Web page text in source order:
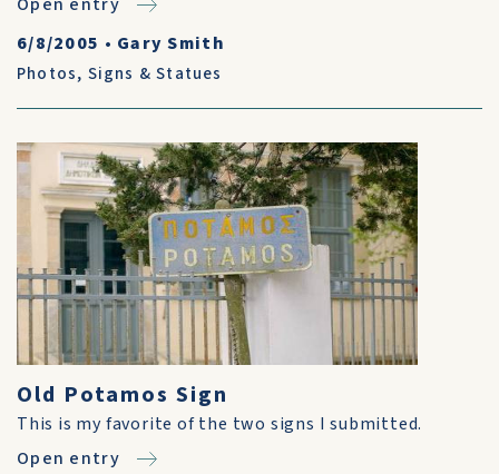
6/8/2005 • Gary Smith
Photos, Signs & Statues
Old Potamos Sign
This is my favorite of the two signs I submitted.
Open entry